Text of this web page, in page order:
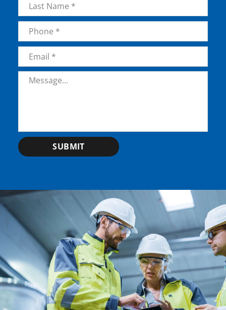
LastPhone
Email *
Message *
SUBMIT